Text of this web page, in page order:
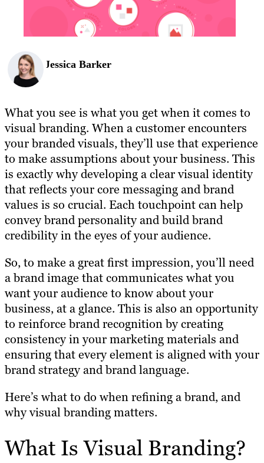
Resources
Jessica Barker
What you see is what you get when it comes to
visual branding. When a customer encounters
your branded visuals, they’ll use that experience
to make assumptions about your business. This
is exactly why developing a clear visual identity
that reflects your core messaging and brand
values is so crucial. Each touchpoint can help
convey brand personality and build brand
credibility in the eyes of your audience.
So, to make a great first impression, you’ll need
a brand image that communicates what you
want your audience to know about your
business, at a glance. This is also an opportunity
to reinforce brand recognition by creating
consistency in your marketing materials and
ensuring that every element is aligned with your
brand strategy and brand language.
Here’s what to do when refining a brand, and
why visual branding matters.
What Is Visual Branding?